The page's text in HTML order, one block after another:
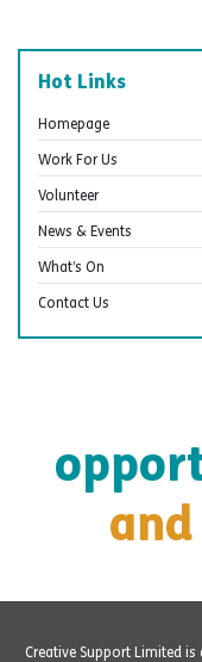
Hot Links
Homepage
Work For Us
Volunteer
News & Events
What’s On
Contact Us
and
Creative Support Limited